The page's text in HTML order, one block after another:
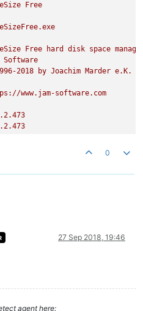
Free
Free hard disk space
Software
-2018 by Joachim Marder e.K.
www.jam-software.com
.2.473
.2.473
0
27 Sep 2018, 19:46
agent here: